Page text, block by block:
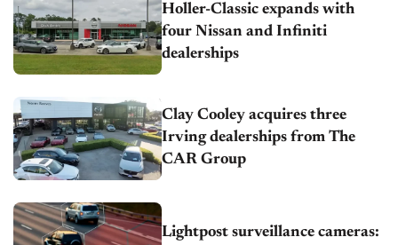
Holler-Classic expands with
four Nissan and Infiniti
dealerships
Clay Cooley acquires three
Irving dealerships from The
CAR Group
Lightpost surveillance cameras: